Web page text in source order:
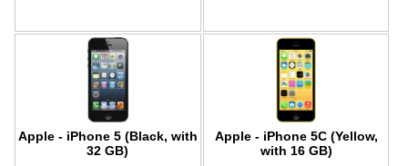
Apple - iPhone 5 (Black, with
32 GB)
Apple - iPhone 5C (Yellow,
with 16 GB)